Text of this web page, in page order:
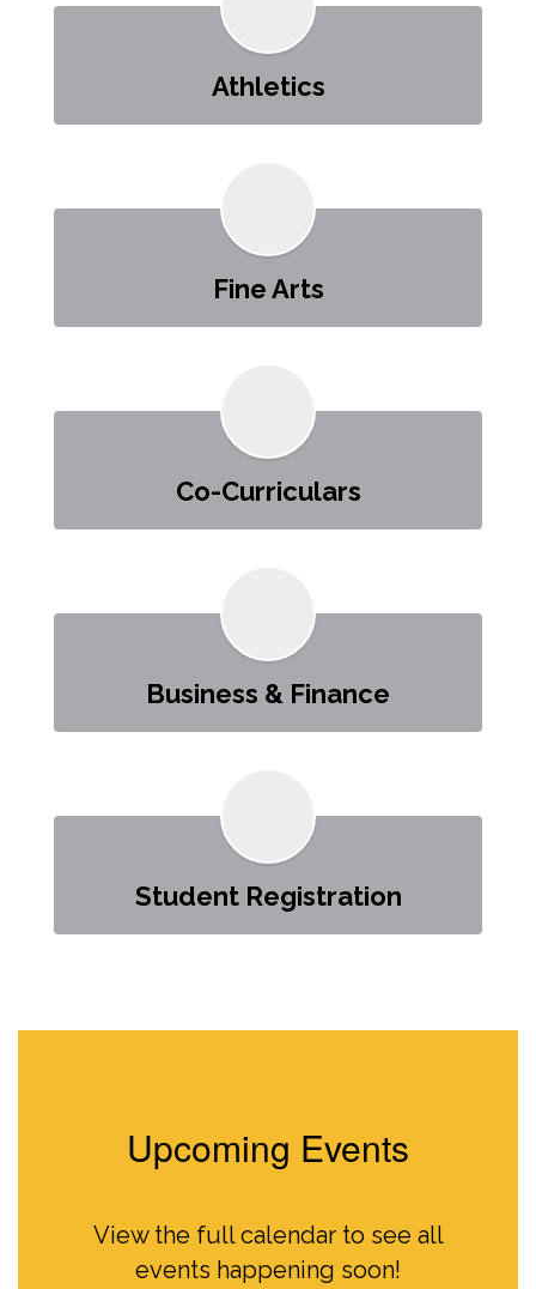
Athletics
Fine Arts
Co-Curriculars
Business & Finance
Student Registration
Upcoming Events
View the full calendar to see all
events happening soon!